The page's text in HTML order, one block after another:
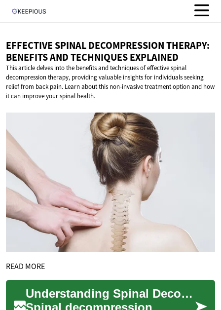
EFFECTIVE SPINAL DECOMPRESSION THERAPY:
BENEFITS ANDTECHNIQUES EXPLAINED
This article delves into the benefits and techniques of effective spinal
decompression therapy, providing valuable insights for individuals seeking
relief from back pain. Learn about this non-invasive treatment option and how
it can improve your spinal health.
READ MORE
Understanding Spinal Decompression: A Comprehensive Guide to Back Pain Relief
Spinal decompression